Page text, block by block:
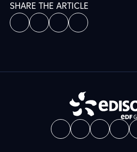
SHARE THE ARTICLE